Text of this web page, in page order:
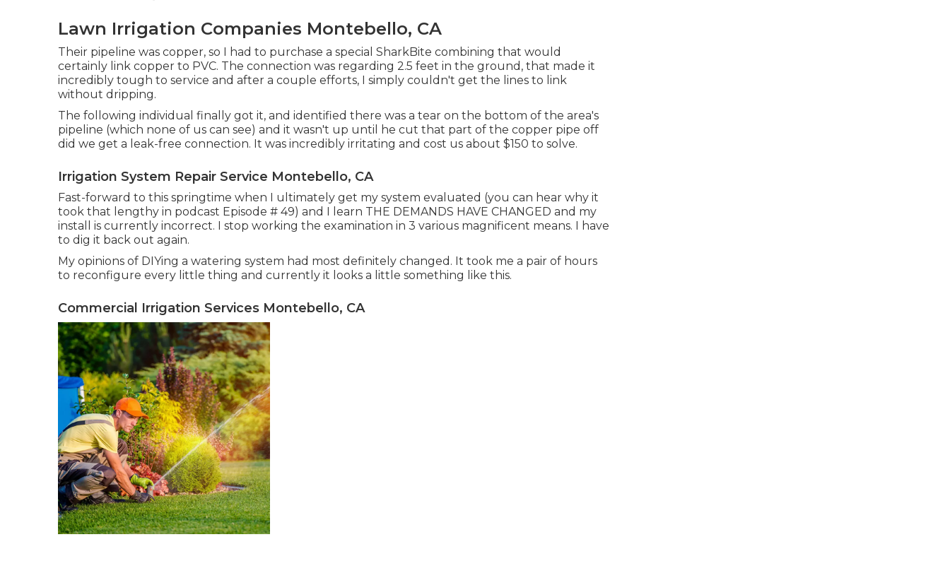
Lawn Irrigation Companies Montebello, CA
Their pipeline was copper, so I had to purchase a special SharkBite combining that would
certainly link copper to PVC. The connection was regarding 2.5 feet in the ground, that made it
incredibly tough to service and after a couple efforts, I simply couldn't get the lines to link
without dripping.
The following individual finally got it, and identified there was a tear on the bottom of the area's
pipeline (which none of us can see) and it wasn't up until he cut that part of the copper pipe off
did we get a leak-free connection. It was incredibly irritating and cost us about $150 to solve.
Irrigation System Repair Service Montebello, CA
Fast-forward to this springtime when I ultimately get my system evaluated (you can hear why it
took that lengthy in podcast Episode # 49) and I learn THE DEMANDS HAVE CHANGED and my
install is currently incorrect. I stop working the examination in 3 various magnificent means. I have
to dig it back out again.
My opinions of DIYing a watering system had most definitely changed. It took me a pair of hours
to reconfigure every little thing and currently it looks a little something like this.
Commercial Irrigation Services Montebello, CA